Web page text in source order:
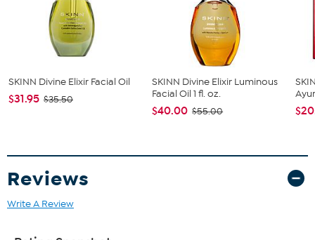
Formulated with antioxidants that may help fight against
free radical aggressors
Can be mixed with other creams, serums, or make up
SKINN Divine Elixir Facial Oil
$31.95 $35.50
SKINN Divine Elixir Luminous
Facial Oil 1 fl. oz.
$40.00 $55.00
Reviews
Write A Review